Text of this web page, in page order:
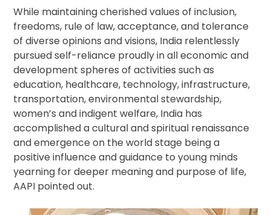
While maintaining cherished values of inclusion,
freedoms, rule of law, acceptance, and tolerance
of diverse opinions and visions, India relentlessly
pursued self-reliance proudly in all economic and
development spheres of activities such as
education, healthcare, technology, infrastructure,
transportation, environmental stewardship,
women’s and indigent welfare, India has
accomplished a cultural and spiritual renaissance
and emergence on the world stage being a
positive influence and guidance to young minds
yearning for deeper meaning and purpose of life,
AAPI pointed out.